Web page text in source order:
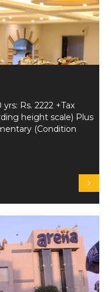
Rs. 2222 +Tax
height scale) Plus
(Condition